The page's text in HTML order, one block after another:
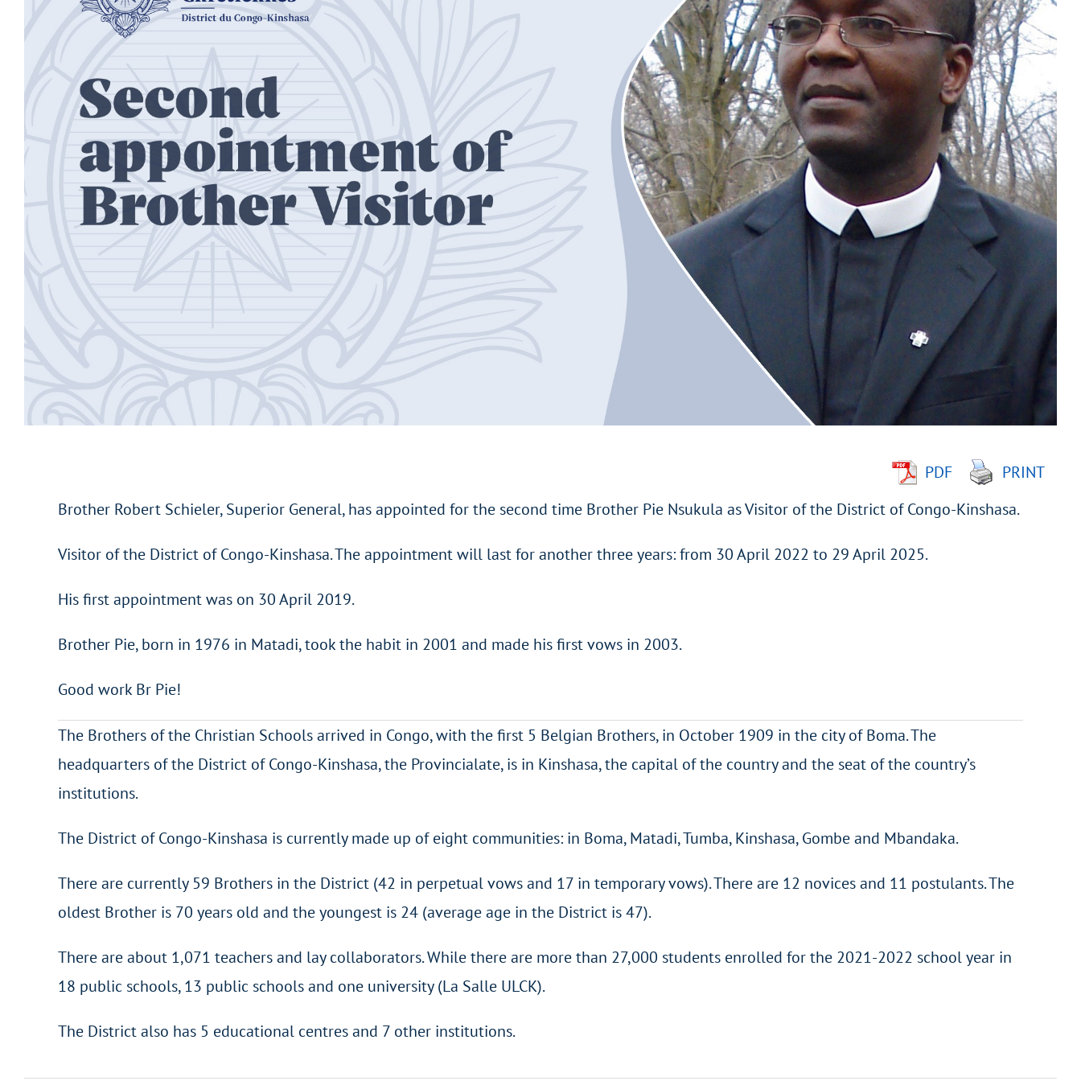
PDF
PRINT
Brother Robert Schieler, Superior General, has appointed for the second time Brother Pie Nsukula as Visitor of the District of Congo-Kinshasa.
Visitor of the District of Congo-Kinshasa. The appointment will last for another three years: from 30 April 2022 to 29 April 2025.
His first appointment was on 30 April 2019.
Brother Pie, born in 1976 in Matadi, took the habit in 2001 and made his first vows in 2003.
Good work Br Pie!
The Brothers of the Christian Schools arrived in Congo, with the first 5 Belgian Brothers, in October 1909 in the city of Boma. The
headquarters of the District of Congo-Kinshasa, the Provincialate, is in Kinshasa, the capital of the country and the seat of the country’s
institutions.
The District of Congo-Kinshasa is currently made up of eight communities: in Boma, Matadi, Tumba, Kinshasa, Gombe and Mbandaka.
There are currently 59 Brothers in the District (42 in perpetual vows and 17 in temporary vows). There are 12 novices and 11 postulants. The
oldest Brother is 70 years old and the youngest is 24 (average age in the District is 47).
There are about 1,071 teachers and lay collaborators. While there are more than 27,000 students enrolled for the 2021-2022 school year in
18 public schools, 13 public schools and one university (La Salle ULCK).
The District also has 5 educational centres and 7 other institutions.